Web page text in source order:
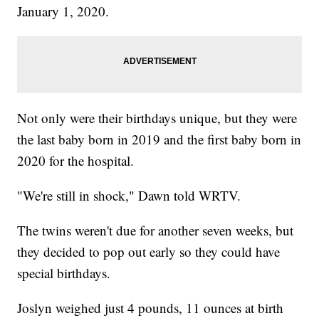
January 1, 2020.
Not only were their birthdays unique, but they were
the last baby born in 2019 and the first baby born in
2020 for the hospital.
"We're still in shock," Dawn told WRTV.
The twins weren't due for another seven weeks, but
they decided to pop out early so they could have
special birthdays.
Joslyn weighed just 4 pounds, 11 ounces at birth